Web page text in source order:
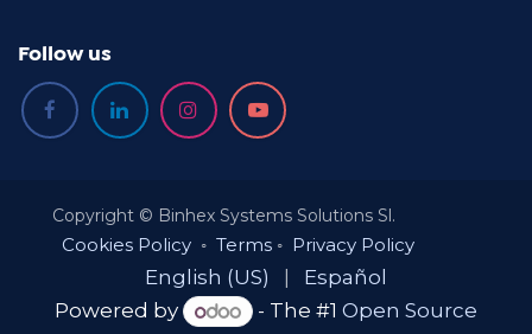
Follow us
Copyright © Binhex Systems Solutions Sl.
Cookies Policy◦ Terms◦ Privacy Policy
English (US)
Español
Powered by
- The #1 Open Source